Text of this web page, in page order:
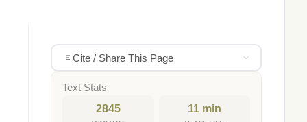
Cite / Share This Page
Text Stats
2845 11 min